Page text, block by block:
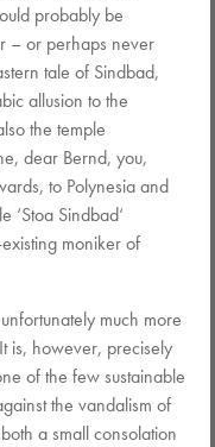
probably be
– or perhaps never
tale of Sindbad,
allusion to the
the temple
dear Bernd, you,
to Polynesia and
‘Stoa Sindbad‘
moniker of
much more
is, however, precisely
of the few sustainable
the vandalism of
a small consolation